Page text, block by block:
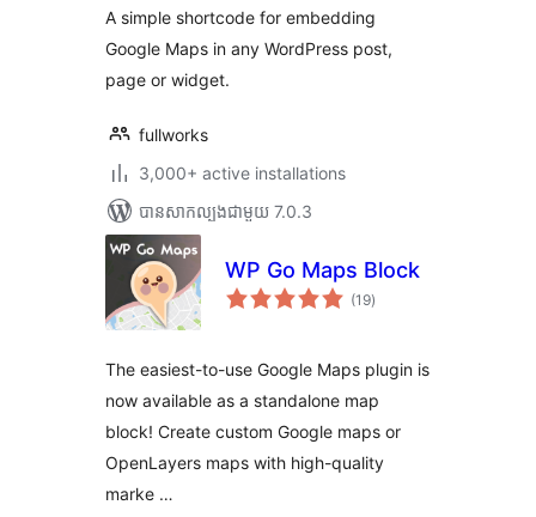
សរុប
A simple shortcode for embedding
Google Maps in any WordPress post,
page or widget.
fullworks
3,000+ active installations
បាន​សាកល្បង​ជាមួយ 7.0.3
WP Go Maps Block
(19ការ
វាយ
)
The easiest-to-use Google Maps plugin is
now available as a standalone map
block! Create custom Google maps or
OpenLayers maps with high-quality
marke …